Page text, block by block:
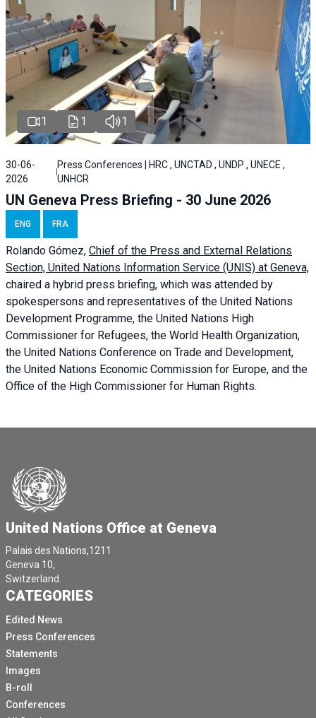
1 1 1
30-06-
2026
Press Conferences | HRC , UNCTAD , UNDP , UNECE ,
UNHCR
UN Geneva Press Briefing - 30 June 2026
ENG FRA
Rolando Gómez, Chief of the Press and External Relations
Section, United Nations Information Service (UNIS) at Geneva,
chaired a hybrid press briefing, which was attended by
spokespersons and representatives of the United Nations
Development Programme, the United Nations High
Commissioner for Refugees, the World Health Organization,
the United Nations Conference on Trade and Development,
the United Nations Economic Commission for Europe, and the
Office of the High Commissioner for Human Rights.
United Nations Office at Geneva
Palais des Nations,1211
Geneva 10,
Switzerland.
CATEGORIES
Edited News
Press Conferences
Statements
Images
B-roll
Conferences